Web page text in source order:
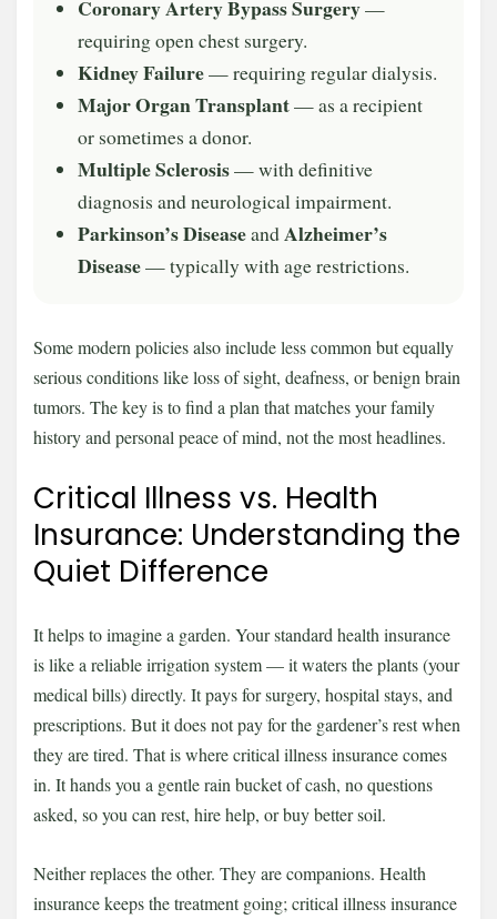
Coronary Artery Bypass Surgery—
requiring open chest surgery.
Kidney Failure— requiring regular dialysis.
Major Organ Transplant— as a recipient
or sometimes a donor.
Multiple Sclerosis— with definitive
diagnosis and neurological impairment.
Parkinson’s DiseaseandAlzheimer’s
Disease— typically with age restrictions.
Some modern policies also include less common but equally
serious conditions like loss of sight, deafness, or benign brain
tumors. The key is to find a plan that matches your family
history and personal peace of mind, not the most headlines.
Critical Illness vs. Health
Insurance: Understanding the
Quiet Difference
It helps to imagine a garden. Your standard health insurance
is like a reliable irrigation system — it waters the plants (your
medical bills) directly. It pays for surgery, hospital stays, and
prescriptions. But it does not pay for the gardener’s rest when
they are tired. That is where critical illness insurance comes
in. It hands you a gentle rain bucket of cash, no questions
asked, so you can rest, hire help, or buy better soil.
Neither replaces the other. They are companions. Health
insurance keeps the treatment going; critical illness insurance